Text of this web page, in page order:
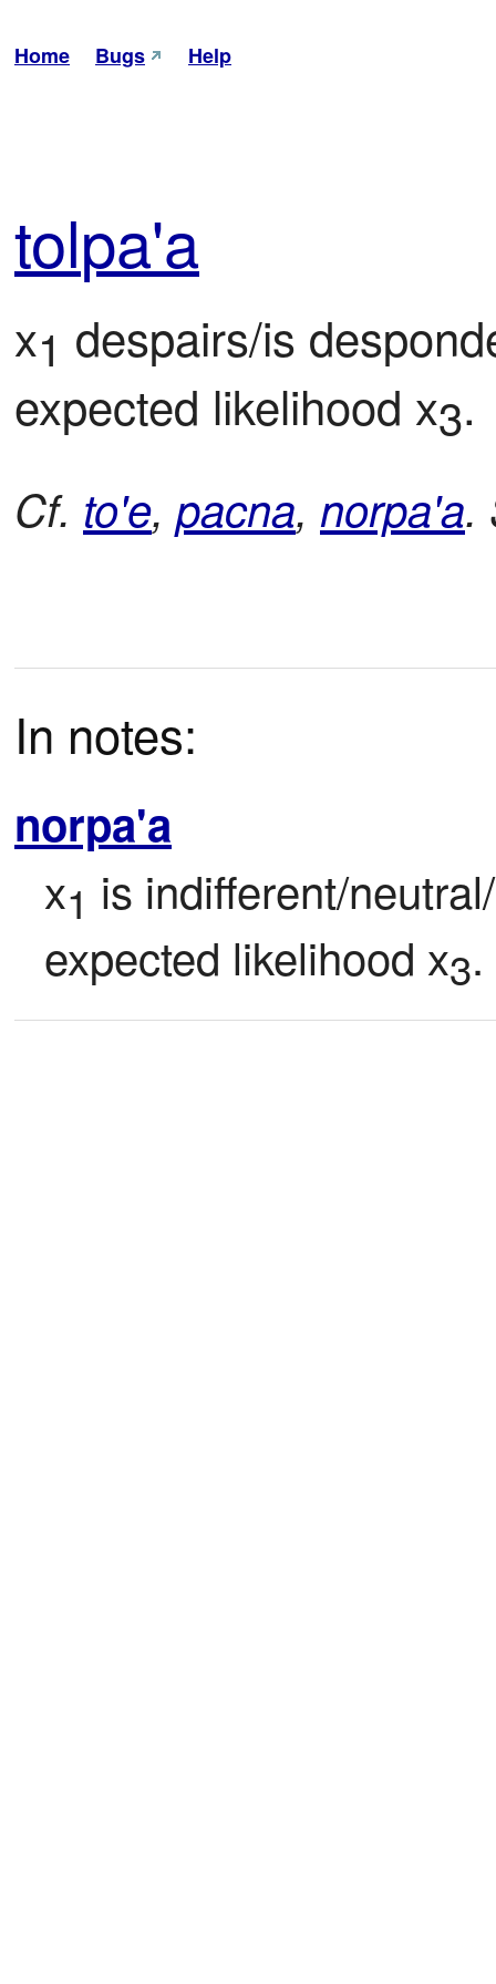
Home Bugs Help
tolpa'a
x1 despairs/is
expected likelihood x3.
Cf. to'e, pacna, norpa'a.
In notes:
norpa'a
x1 is indifferent/
expected likelihood x3.